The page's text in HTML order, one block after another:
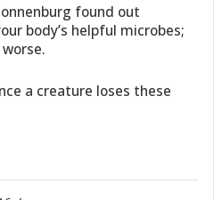
found out
body’s helpful microbes;
a creature loses these